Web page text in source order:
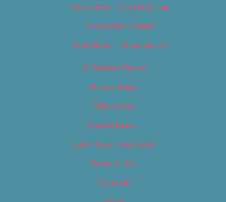
Newsletter – Food & Dining
Newsletter – Music
Newsletter – Promotional
OC Weekly Events
Privacy Policy
Slideshows
Special Issues
Submit your own event
Terms of Use
Tip Us Off